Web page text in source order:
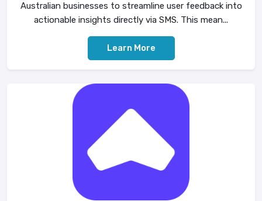
Australian businesses to streamline user feedback into
actionable insights directly via SMS. This mean...
Learn More